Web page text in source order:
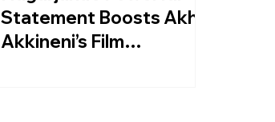
Statement Boosts Akhil
Akkineni’s Film